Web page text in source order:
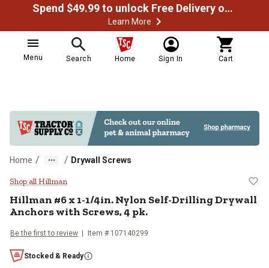
Spend $49.99 to unlock Free Delivery on most orders
Learn More
Menu Search Home Sign In Cart
Home / / Drywall Screws
Hillman #6 x 1-1/4in. Nylon Self-
Shop all Hillman
Hillman #6 x 1-1/4in. Nylon Self-Drilling Drywall
Anchors with Screws, 4 pk.
Be the first to review Item # 107140299
Stocked & Ready